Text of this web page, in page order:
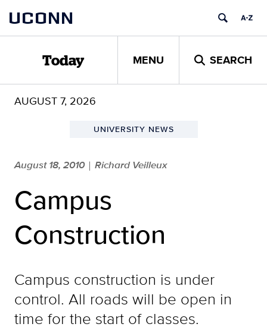
content
UCONN
Today MENU SEARCH
AUGUST 7, 2026
UNIVERSITY NEWS
August 18, 2010 | Richard Veilleux
Campus
Construction
Campus construction is under
control. All roads will be open in
time for the start of classes.